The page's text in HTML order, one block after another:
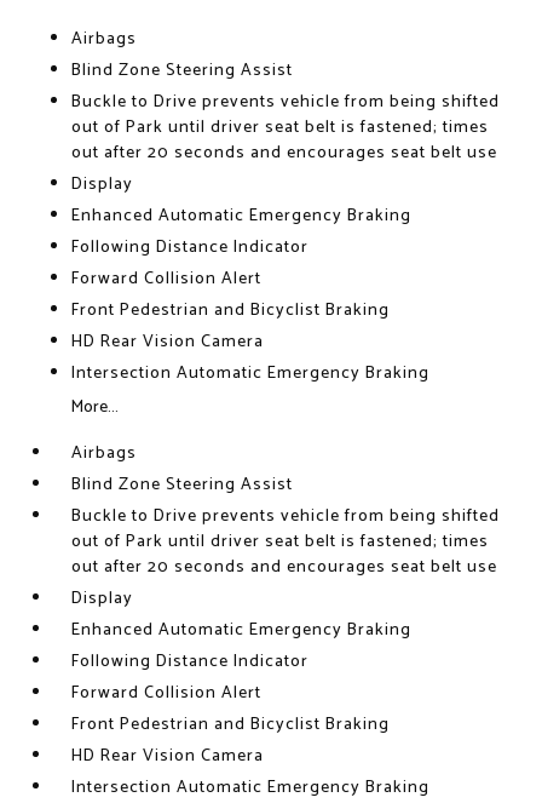
Airbags
Blind Zone Steering Assist
Buckle to Drive prevents vehicle from being shifted
out of Park until driver seat belt is fastened; times
out after 20 seconds and encourages seat belt use
Display
Enhanced Automatic Emergency Braking
Following Distance Indicator
Forward Collision Alert
Front Pedestrian and Bicyclist Braking
HD Rear Vision Camera
Intersection Automatic Emergency Braking
More...
Airbags
Blind Zone Steering Assist
Buckle to Drive prevents vehicle from being shifted
out of Park until driver seat belt is fastened; times
out after 20 seconds and encourages seat belt use
Display
Enhanced Automatic Emergency Braking
Following Distance Indicator
Forward Collision Alert
Front Pedestrian and Bicyclist Braking
HD Rear Vision Camera
Intersection Automatic Emergency Braking